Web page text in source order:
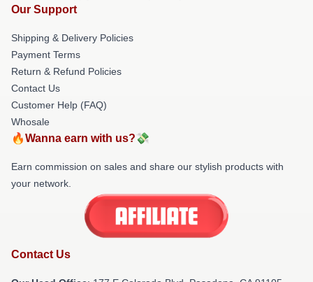
Our Support
Shipping & Delivery Policies
Payment Terms
Return & Refund Policies
Contact Us
Customer Help (FAQ)
Whosale
🔥Wanna earn with us?💸
Earn commission on sales and share our stylish products with
your network.
Contact Us